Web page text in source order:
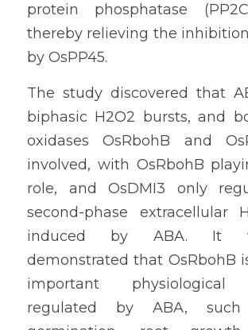
protein phosphatase
thereby relieving the
by OsPP45.
The study discovered that
biphasic H2O2 bursts, and
oxidases OsRbohB and
involved, with OsRbohB
role, and OsDMI3 only
second-phase extracellular
induced by ABA. It
demonstrated that OsRbohB
important physiological
regulated by ABA,